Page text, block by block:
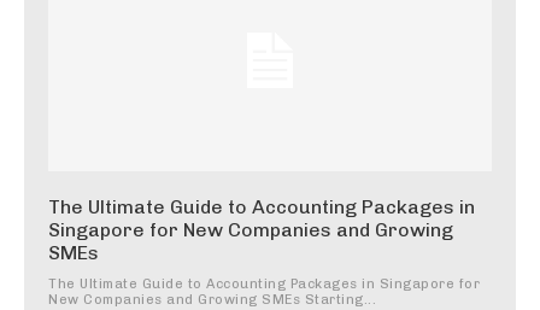
The Ultimate Guide to Accounting Packages in
Singapore for New Companies and Growing
SMEs
The Ultimate Guide to Accounting Packages in Singapore for
New Companies and Growing SMEs Starting...